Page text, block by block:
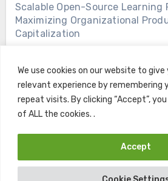
We use cookies on our website to
relevant experience by remembering
repeat visits. By clicking “Accept”,
of ALL the cookies. .
Accept
Scalable Open-Source Learning
Maximizing Organizational
Capitalization
Copyright © All rights reserved |